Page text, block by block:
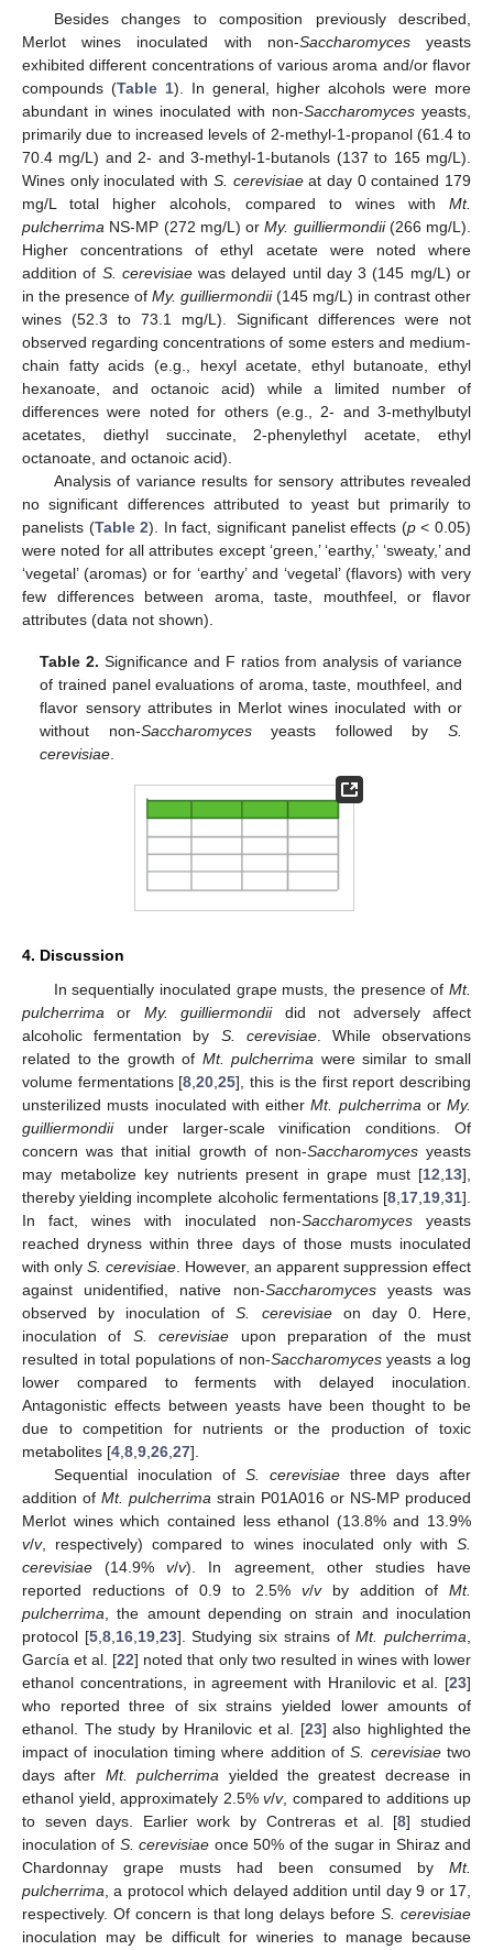
Besides changes to composition previously described,
Merlot wines inoculated with non-Saccharomycesyeasts
exhibited different concentrations of various aroma and/or flavor
compounds (Table 1). In general, higher alcohols were more
abundant in wines inoculated with non-Saccharomyces yeasts,
primarily due to increased levels of 2-methyl-1-propanol (61.4 to
70.4 mg/L) and 2- and 3-methyl-1-butanols (137 to 165 mg/L).
Wines only inoculated with S. cerevisiaeat day 0 contained 179
mg/L total higher alcohols, compared to wines with Mt.
pulcherrima NS-MP (272 mg/L) orMy. guilliermondii(266 mg/L).
Higher concentrations of ethyl acetate were noted where
addition of S. cerevisiaewas delayed until day 3 (145 mg/L) or
in the presence of My. guilliermondii(145 mg/L) in contrast other
wines (52.3 to 73.1 mg/L). Significant differences were not
observed regarding concentrations of some esters and medium-
chain fatty acids (e.g., hexyl acetate, ethyl butanoate, ethyl
hexanoate, and octanoic acid) while a limited number of
differences were noted for others (e.g., 2- and 3-methylbutyl
acetates, diethyl succinate, 2-phenylethyl acetate, ethyl
octanoate, and octanoic acid).
Analysis of variance results for sensory attributes revealed
no significant differences attributed to yeast but primarily to
panelists (Table 2). In fact, significant panelist effects (p< 0.05)
were noted for all attributes except ‘green,’ ‘earthy,’ ‘sweaty,’ and
‘vegetal’ (aromas) or for ‘earthy’ and ‘vegetal’ (flavors) with very
few differences between aroma, taste, mouthfeel, or flavor
attributes (data not shown).
Table 2. Significance and F ratios from analysis of variance
of trained panel evaluations of aroma, taste, mouthfeel, and
flavor sensory attributes in Merlot wines inoculated with or
without non-Saccharomycesyeasts followed by S.
cerevisiae
4. Discussion
In sequentially inoculated grape musts, the presence of Mt.
pulcherrima or My. guilliermondiidid not adversely affect
alcoholic fermentation by S. cerevisiae. While observations
related to the growth of Mt. pulcherrima were similar to small
volume fermentations [8,20,25], this is the first report describing
unsterilized musts inoculated with eitherMt. pulcherrimaor My.
guilliermondiiunder larger-scale vinification conditions. Of
concern was that initial growth of non-Saccharomycesyeasts
may metabolize key nutrients present in grape must [12,13],
thereby yielding incomplete alcoholic fermentations [8,17,19,31].
In fact, wines with inoculated non-Saccharomyces yeasts
reached dryness within three days of those musts inoculated
with only S. cerevisiae. However, an apparent suppression effect
against unidentified, native non-Saccharomycesyeasts was
observed by inoculation ofS. cerevisiaeon day 0. Here,
inoculation of S. cerevisiae upon preparation of the must
resulted in total populations of non-Saccharomycesyeasts a log
lower compared to ferments with delayed inoculation.
Antagonistic effects between yeasts have been thought to be
due to competition for nutrients or the production of toxic
metabolites [4,8,9,26,27].
Sequential inoculation of S. cerevisiaethree days after
addition of Mt. pulcherrima strain P01A016 or NS-MP produced
Merlot wines which contained less ethanol (13.8% and 13.9%
v/v, respectively) compared to wines inoculated only with S.
cerevisiae (14.9%v/v). In agreement, other studies have
reported reductions of 0.9 to 2.5%v/vby addition ofMt.
pulcherrima, the amount depending on strain and inoculation
protocol [5,8,16,19,23]. Studying six strains ofMt. pulcherrima,
García et al. [22] noted that only two resulted in wines with lower
ethanol concentrations, in agreement with Hranilovic et al. [23]
who reported three of six strains yielded lower amounts of
ethanol. The study by Hranilovic et al. [23] also highlighted the
impact of inoculation timing where addition ofS. cerevisiaetwo
days after Mt. pulcherrima yielded the greatest decrease in
ethanol yield, approximately 2.5% v/v, compared to additions up
to seven days. Earlier work by Contreras et al. [8] studied
inoculation of S. cerevisiae once 50% of the sugar in Shiraz and
Chardonnay grape musts had been consumed by Mt.
pulcherrima, a protocol which delayed addition until day 9 or 17,
respectively. Of concern is that long delays beforeS. cerevisiae
inoculation may be difficult for wineries to manage because